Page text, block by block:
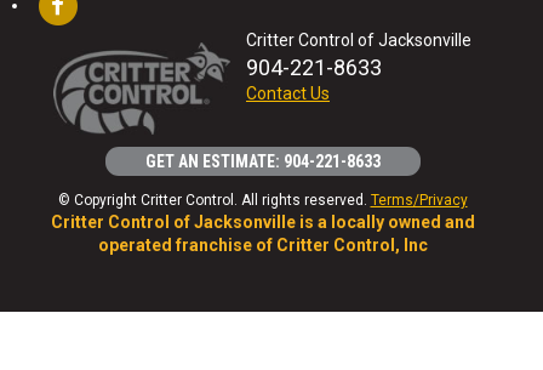
Critter Control of Jacksonville
904-221-8633
Contact Us
GET AN ESTIMATE: 904-221-8633
© Copyright Critter Control. All rights reserved. Terms/Privacy
Critter Control of Jacksonville is a locally owned and
operated franchise of Critter Control, Inc